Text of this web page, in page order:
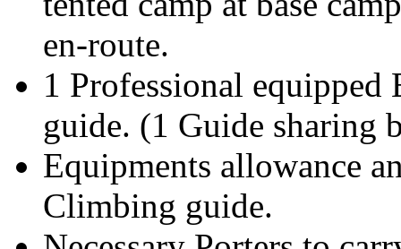
en-route.
1 Professional
guide. (1 Guide sharing
Equipments allowance
Climbing guide.